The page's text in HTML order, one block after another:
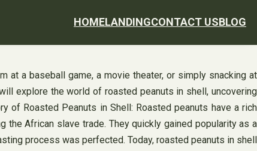
HOMELANDINGCONTACT USBLOG
at a baseball game, a movie theater, or simply snacking at
explore the world of roasted peanuts in shell, uncovering
Roasted Peanuts in Shell: Roasted peanuts have a rich
African slave trade. They quickly gained popularity as a
process was perfected. Today, roasted peanuts in shell